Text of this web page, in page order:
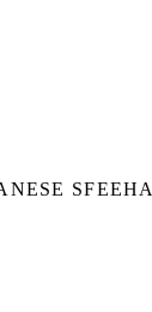
SFEEHA